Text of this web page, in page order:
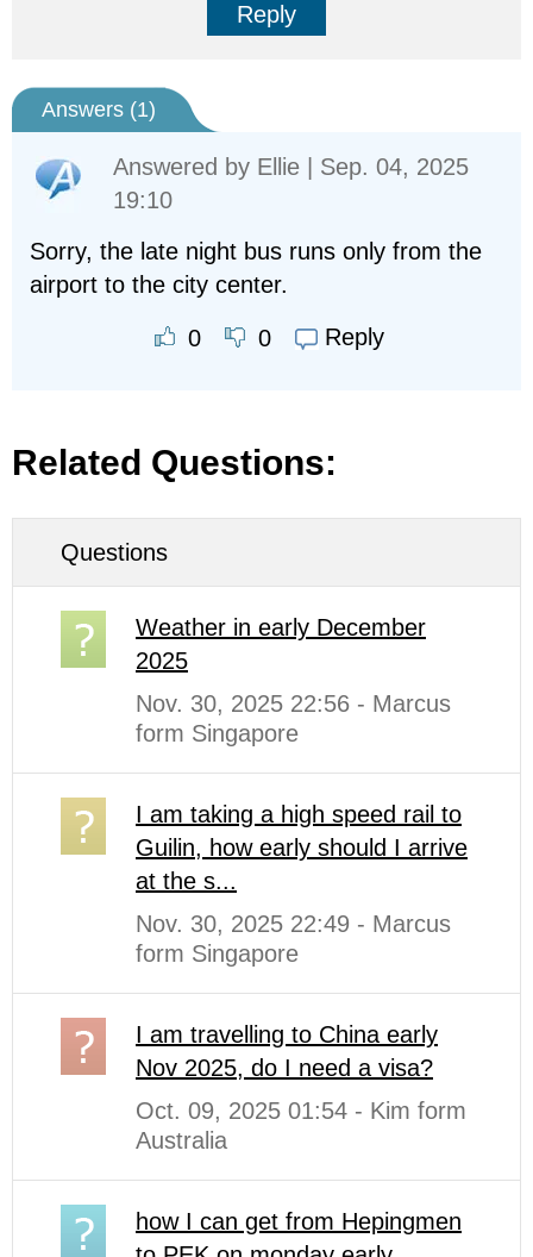
Reply
Answers (1)
Answered by Ellie | Sep. 04, 2025
19:10
Sorry, the late night bus runs only from the
airport to the city center.
0 0 Reply
Related Questions:
Questions
Weather in early December
2025
Nov. 30, 2025 22:56 - Marcus
form Singapore
I am taking a high speed rail to
Guilin, how early should I arrive
at the s...
Nov. 30, 2025 22:49 - Marcus
form Singapore
I am travelling to China early
Nov 2025, do I need a visa?
Oct. 09, 2025 01:54 - Kim form
Australia
how I can get from Hepingmen